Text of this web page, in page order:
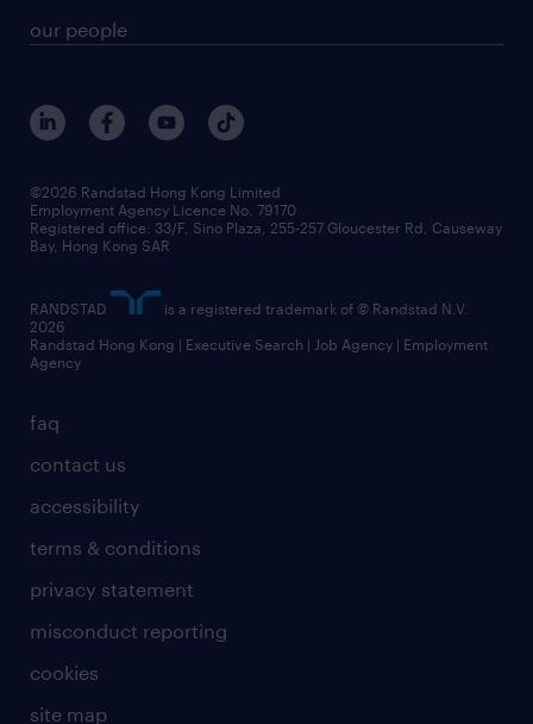
our people
faq
contact us
accessibility
terms & conditions
privacy statement
misconduct reporting
cookies
site map
©2026 Randstad Hong Kong Limited
Employment Agency Licence No. 79170
Registered office: 33/F, Sino Plaza, 255-257 Gloucester Rd, Causeway
Bay, Hong Kong SAR
RANDSTAD
is a registered trademark of © Randstad N.V.
2026
Randstad Hong Kong | Executive Search | Job Agency | Employment
Agency